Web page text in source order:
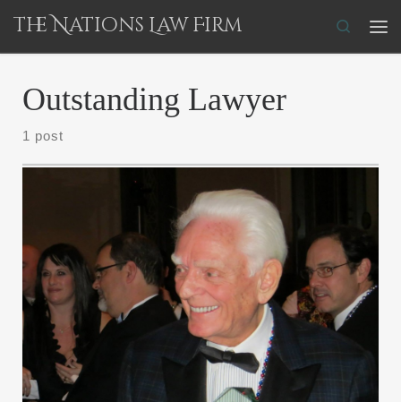
Skip to content
The Nations Law Firm
Search
Outstanding Lawyer
1 post